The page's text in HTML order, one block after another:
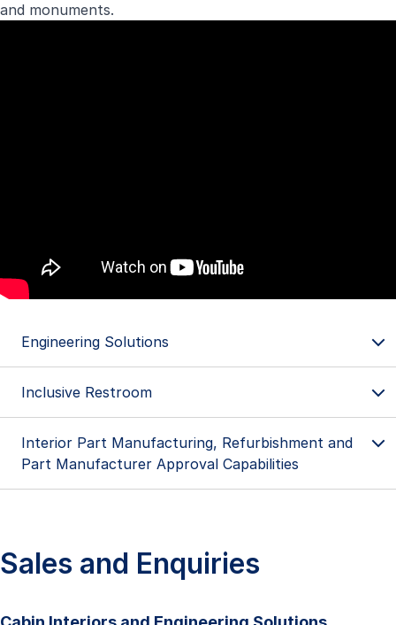
and monuments.
Engineering Solutions
Engineering Solutions
Passenger to Freighter Conversion (P2F)
Passenger to Tanker Conversion (P2T)
The world's first Boeing 757-based firefighting
Inclusive Restroom
Interior Part Manufacturing, Refurbishment and
Part Manufacturer Approval Capabilities
Sales and Enquiries